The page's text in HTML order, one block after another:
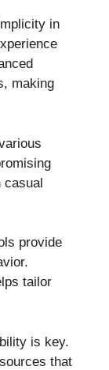
in
making
casual
provide
tailor
is key.
that